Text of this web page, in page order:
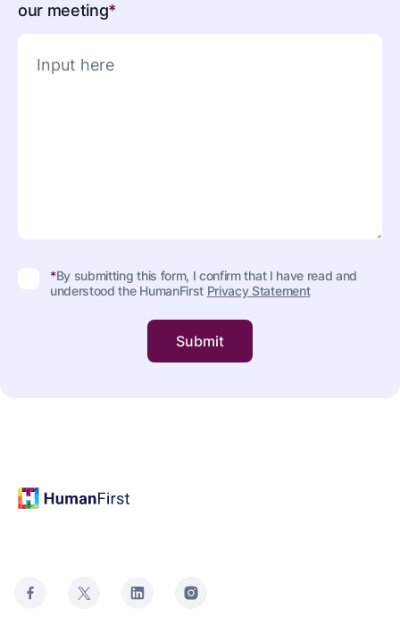
our meeting*
*By submitting this form, I confirm that I have read and
understood the HumanFirst Privacy Statement